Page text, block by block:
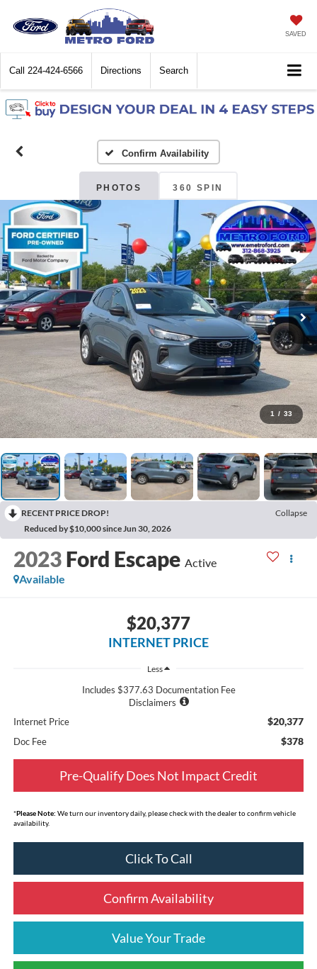
SAVED
Call 224-424-6566 Directions Search
Confirm Availability
PHOTOS 360 SPIN
1 / 33
RECENT PRICE DROP!
Collapse
Reduced by $10,000 since Jun 30, 2026
2023 Ford Escape Active
Available
$20,377
INTERNET PRICE
Less
Includes $377.63 Documentation Fee
Disclaimers
Internet Price
$20,377
Doc Fee $378
Pre-Qualify Does Not Impact Credit
*Please Note: We turn our inventory daily, please check with the dealer to confirm vehicle
availability.
Click To Call
Confirm Availability
Value Your Trade